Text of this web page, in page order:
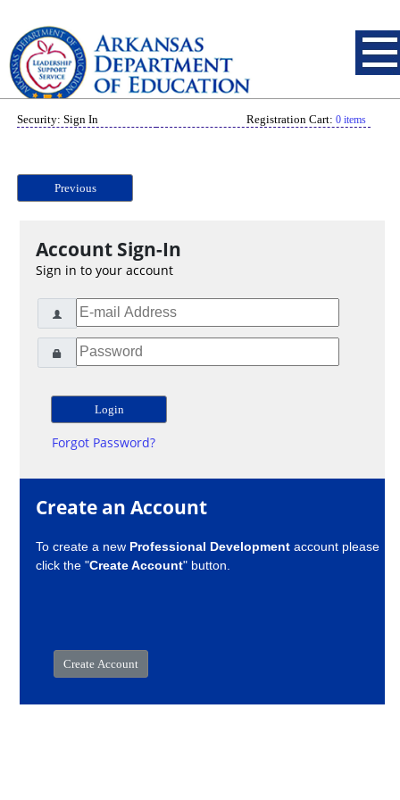
Security: Sign In Registration Cart: 0 items
Previous
Account Sign-In
Sign in to your account
Forgot Password?
Create an Account
To create a new Professional Development account please
click the "Create Account" button.